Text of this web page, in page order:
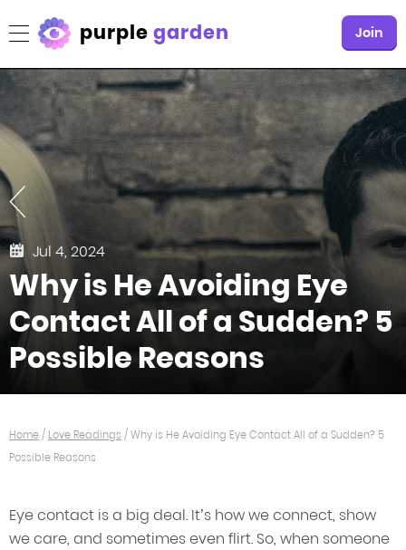
purplegarden Join
Jul 4, 2024
Why is He Avoiding Eye
Contact All of a Sudden? 5
Possible Reasons
Home/ Love Readings /Why is He Avoiding Eye Contact All of a Sudden? 5
Possible Reasons
Eye contact is a big deal. It’s how we connect, show
we care, and sometimes even flirt. So, when someone